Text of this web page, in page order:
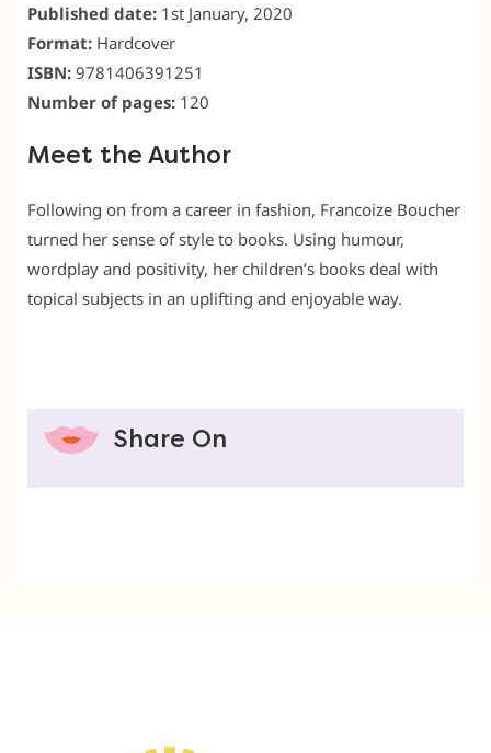
Published date: 1st January, 2020
Format: Hardcover
ISBN: 9781406391251
Number of pages: 120
Meet the Author
Following on from a career in fashion, Francoize Boucher
turned her sense of style to books. Using humour,
wordplay and positivity, her children’s books deal with
topical subjects in an uplifting and enjoyable way.
Share On